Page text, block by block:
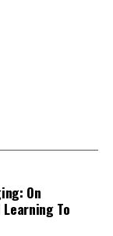
in
On
To